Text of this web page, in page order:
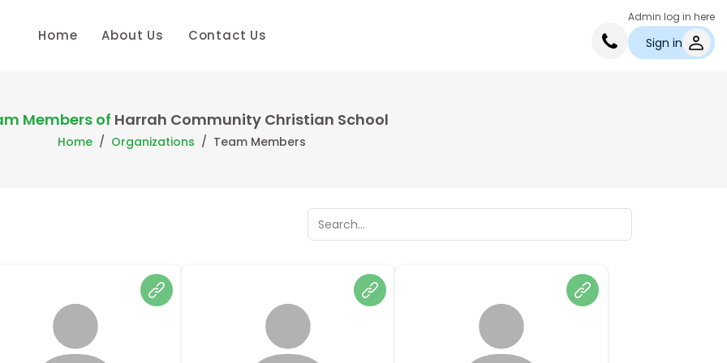
Home About Us Contact Us
Admin log in here
Sign in
Members of Harrah Community Christian School
Home Organizations Team Members